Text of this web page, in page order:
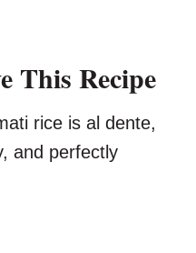
This Recipe
rice is al dente,
and perfectly